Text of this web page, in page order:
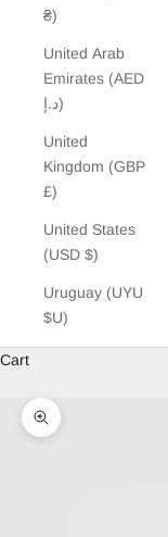
₴)
United Arab
Emirates (AED
د.إ)
United
Kingdom (GBP
£)
United States
(USD $)
Uruguay (UYU
$U)
Cart
Zoom picture